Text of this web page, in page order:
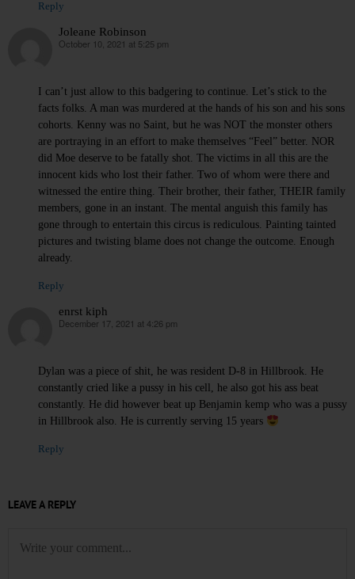
Reply
Joleane Robinson
says:
October 10, 2021 at 5:25 pm
I can’t just allow to this badgering to continue. Let’s stick to the
facts folks. A man was murdered at the hands of his son and his sons
cohorts. Kenny was no Saint, but he was NOT the monster others
are portraying in an effort to make themselves “Feel” better. NOR
did Moe deserve to be fatally shot. The victims in all this are the
innocent kids who lost their father. Two of whom were there and
witnessed the entire thing. Their brother, their father, THEIR family
members, gone in an instant. The mental anguish this family has
gone through to entertain this circus is rediculous. Painting tainted
pictures and twisting blame does not change the outcome. Enough
already.
Reply
enrst kiph
says:
December 17, 2021 at 4:26 pm
Dylan was a piece of shit, he was resident D-8 in Hillbrook. He
constantly cried like a pussy in his cell, he also got his ass beat
constantly. He did however beat up Benjamin kemp who was a pussy
in Hillbrook also. He is currently serving 15 years
Reply
LEAVE A REPLY